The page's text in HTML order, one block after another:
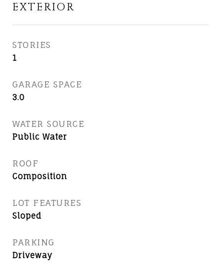
EXTERIOR
STORIES
1
GARAGE SPACE
3.0
WATER SOURCE
Public Water
ROOF
Composition
LOT FEATURES
Sloped
PARKING
Driveway